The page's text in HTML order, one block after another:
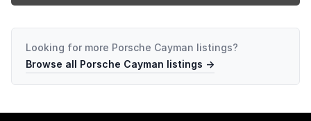
Looking for more Porsche Cayman listings?
Browse all Porsche Cayman listings →